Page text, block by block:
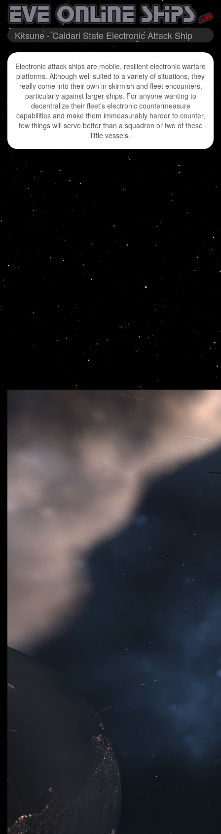
Kitsune - Caldari State Electronic Attack Ship
Electronic attack ships are mobile, resilient electronic warfare
platforms. Although well suited to a variety of situations, they
really come into their own in skirmish and fleet encounters,
particularly against larger ships. For anyone wanting to
decentralize their fleet's electronic countermeasure
capabilities and make them immeasurably harder to counter,
few things will serve better than a squadron or two of these
little vessels.